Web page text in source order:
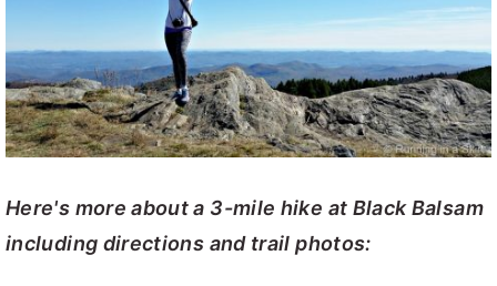
Here's more about a 3-mile hike at Black Balsam
including directions and trail photos: